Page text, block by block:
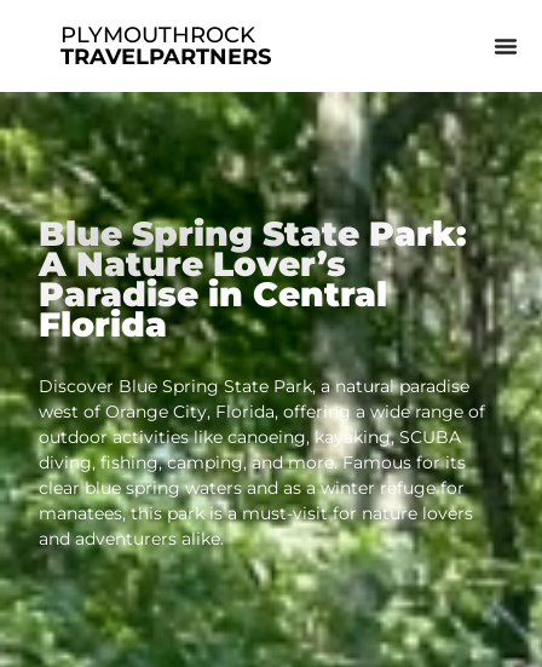
PLYMOUTHROCK
TRAVELPARTNERS
Blue Spring State Park:
A Nature Lover’s
Paradise in Central
Florida
Discover Blue Spring State Park, a natural paradise
west of Orange City, Florida, offering a wide range of
outdoor activities like canoeing, kayaking, SCUBA
diving, fishing, camping, and more. Famous for its
clear blue spring waters and as a winter refuge for
manatees, this park is a must-visit for nature lovers
and adventurers alike.